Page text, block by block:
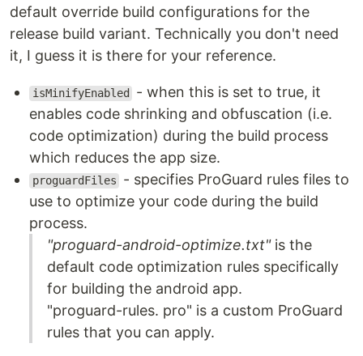
default override build configurations for the
release build variant. Technically you don't need
it, I guess it is there for your reference.
isMinifyEnabled
- when this is set to true, it
enables code shrinking and obfuscation (i.e.
code optimization) during the build process
which reduces the app size.
proguardFiles
- specifies ProGuard rules files to
use to optimize your code during the build
process.
"proguard-android-optimize.txt"is the
default code optimization rules specifically
for building the android app.
"proguard-rules. pro" is a custom ProGuard
rules that you can apply.